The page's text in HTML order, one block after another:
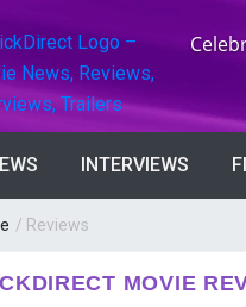
INTERVIEWS
/ Reviews
MOVIE